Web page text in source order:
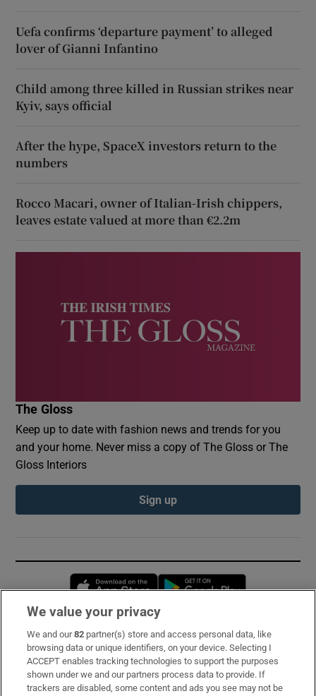
Uefa confirms ‘departure payment’ to alleged
lover of Gianni Infantino
Child among three killed in Russian strikes near
Kyiv, says official
After the hype, SpaceX investors return to the
numbers
Rocco Macari, owner of Italian-Irish chippers,
leaves estate valued at more than €2.2m
The Gloss
Keep up to date with fashion news and trends for you
and your home. Never miss a copy of The Gloss or The
Gloss Interiors
Sign up
Opens in new window
Subscribe
Support
We value your privacy
We and our82 partner(s) store and access personal data, like
browsing data or unique identifiers, on your device. Selecting I
ACCEPT enables tracking technologies to support the purposes
shown under we and our partners process data to provide. If
trackers are disabled, some content and ads you see may not be